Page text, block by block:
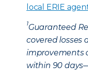
local ERIE
1Guaranteed
covered losses
improvements
within 90